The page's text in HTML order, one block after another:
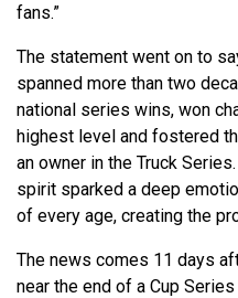
fans.”
The statement went on to
spanned more than two
national series wins, won
highest level and fostered
an owner in the Truck
spirit sparked a deep
of every age, creating the
The news comes 11 days
near the end of a Cup